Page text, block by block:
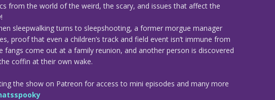
from the world of the weird, the scary, and issues that affect the
sleepwalking turns to sleepshooting, a former morgue manager
proof that even a children’s track and field event isn’t immune from
fangs come out at a family reunion, and another person is discovered
coffin at their own wake.
the show on Patreon for access to mini episodes and many more